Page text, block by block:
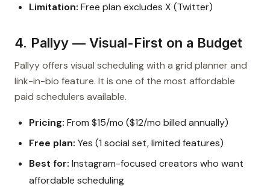
Limitation: Free plan excludes X (Twitter)
4. Pallyy — Visual-First on a Budget
Pallyy offers visual scheduling with a grid planner and
link-in-bio feature. It is one of the most affordable
paid schedulers available.
Pricing: From $15/mo ($12/mo billed annually)
Free plan: Yes (1 social set, limited features)
Best for: Instagram-focused creators who want
affordable scheduling